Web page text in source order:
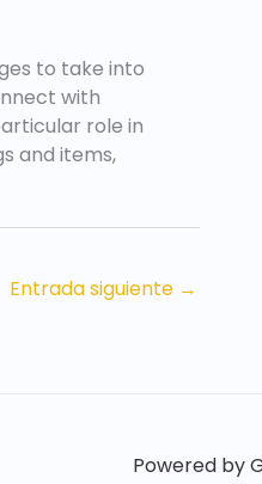
to take into
with
role in
and items,
Entrada siguiente →
Powered by